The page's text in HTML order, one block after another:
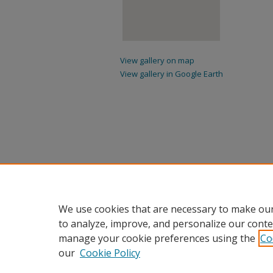
View gallery on map
View gallery in Google Earth
We use cookies that are necessary to make
to analyze, improve, and personalize our
manage your cookie preferences using the
our Cookie Policy